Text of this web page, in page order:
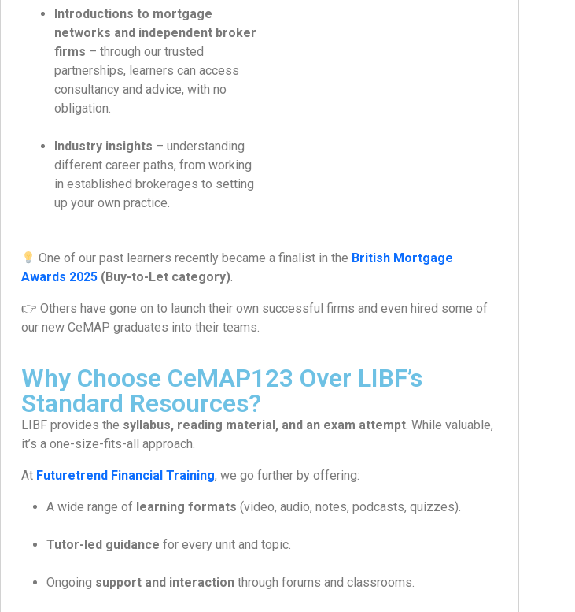
Introductions to mortgage
networks and independent broker
firms – through our trusted
partnerships, learners can access
consultancy and advice, with no
obligation.
Industry insights – understanding
different career paths, from working
in established brokerages to setting
up your own practice.
One of our past learners recently became a finalist in the British Mortgage
Awards 2025 (Buy-to-Let category).
👉 Others have gone on to launch their own successful firms and even hired some of
our new CeMAP graduates into their teams.
Why Choose CeMAP123 Over LIBF’s
Standard Resources?
LIBF provides the syllabus, reading material, and an exam attempt. While valuable,
it’s a one-size-fits-all approach.
At Futuretrend Financial Training, we go further by offering:
A wide range of learning formats (video, audio, notes, podcasts, quizzes).
Tutor-led guidance for every unit and topic.
Ongoing support and interaction through forums and classrooms.